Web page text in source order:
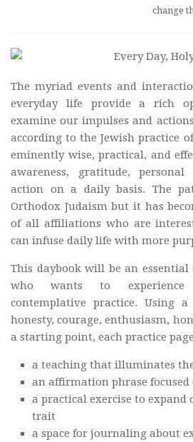
change
The myriad events and
everyday life provide a rich
examine our impulses and
according to the Jewish practice
eminently wise, practical, and
awareness, gratitude,
action on a daily basis. The
Orthodox Judaism but it has
of all affiliations who are
can infuse daily life with more
This daybook will be an
who wants to experience
contemplative practice. Using
honesty, courage, enthusiasm,
a starting point, each practice
a teaching that illuminates
an affirmation phrase
a practical exercise to expand
trait
a space for journaling about